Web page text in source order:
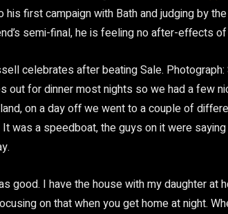
his first campaign with Bath and judging by
semi-final, he is feeling no after-effects of
celebrates after beating Sale.
out for dinner most nights so we had a few
on a day off we went to a couple of
It was a speedboat, the guys on it were
good. I have the house with my daughter at
on that when you get home at night.